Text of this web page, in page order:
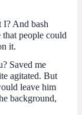
I? And bash
people could
it.
Saved me
agitated. But
leave him
background,